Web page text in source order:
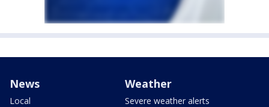
News
Local
Weather
Severe weather alerts